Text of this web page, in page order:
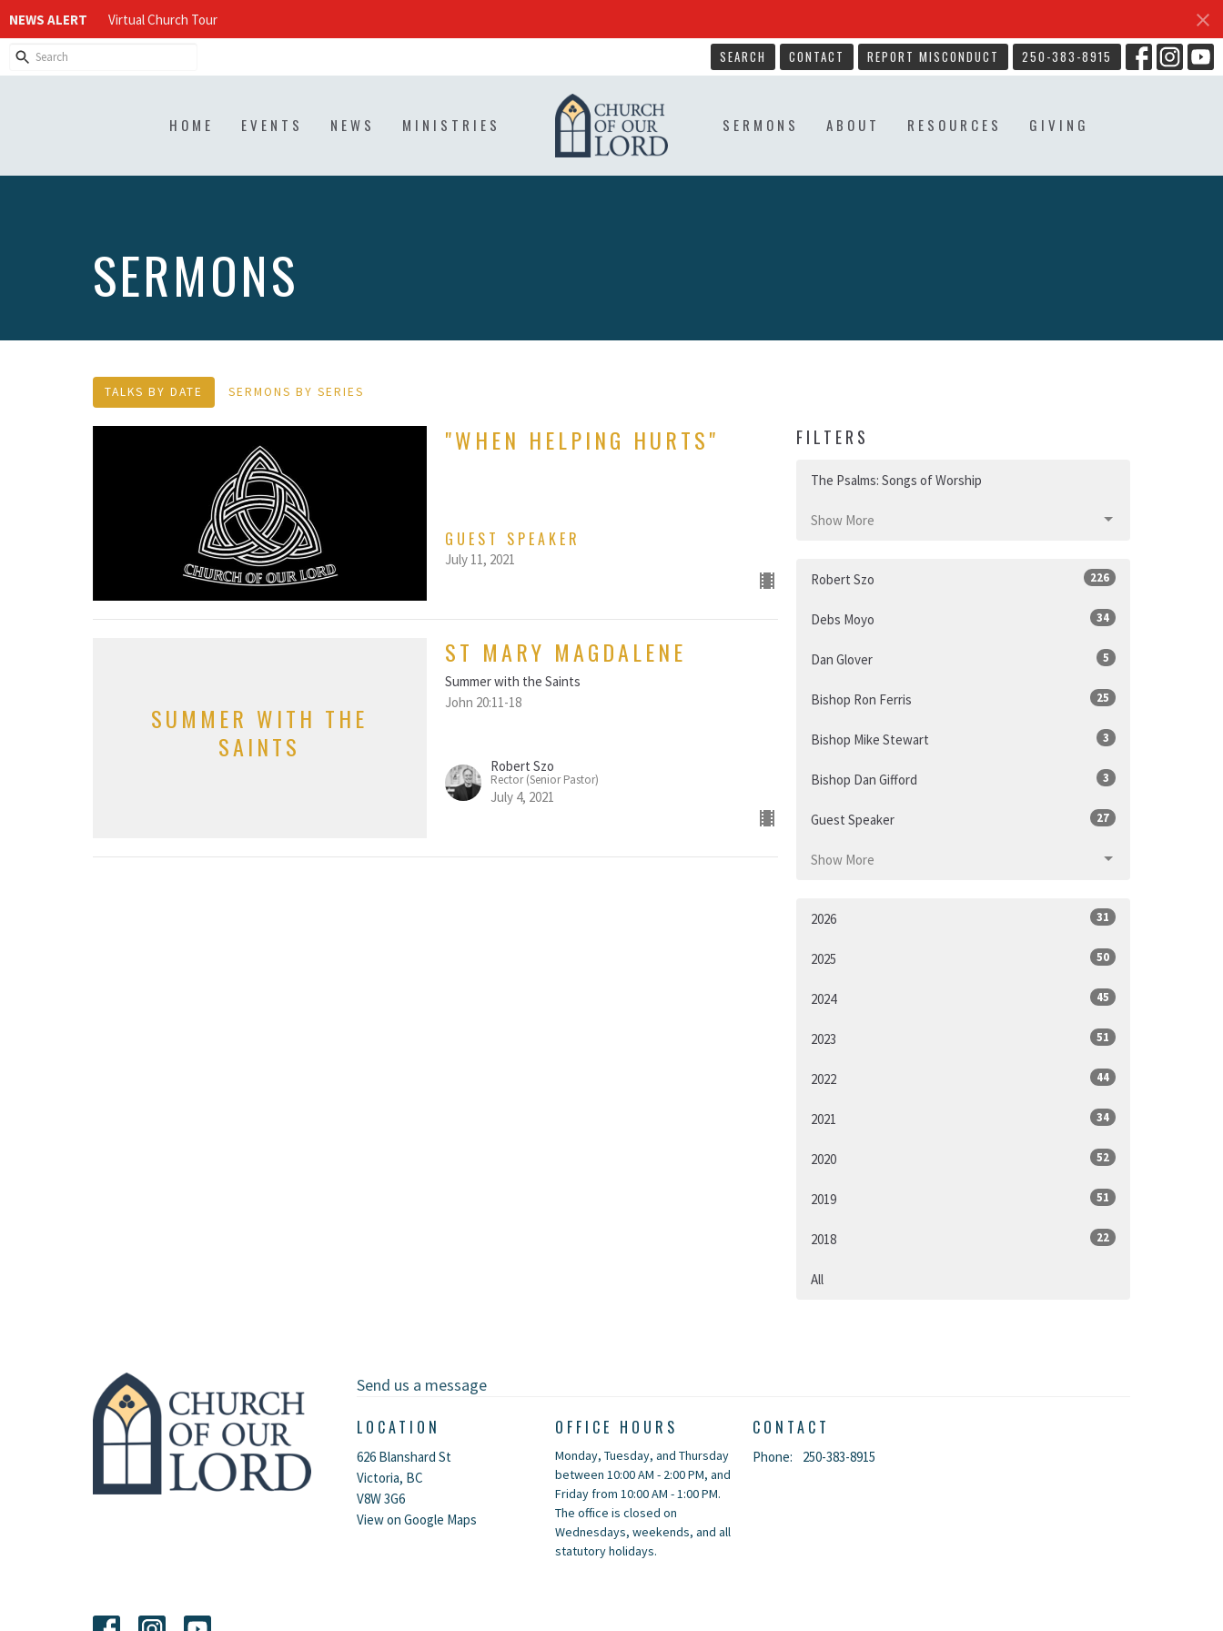
NEWS ALERT Virtual Church Tour
SEARCH CONTACT REPORT MISCONDUCT 250-383-8915
HOME EVENTS NEWS MINISTRIES SERMONS ABOUT RESOURCES GIVING
SERMONS
TALKS BY DATE SERMONS BY SERIES
"WHEN HELPING HURTS"
GUEST SPEAKER
July 11, 2021
SUMMER WITH THE
SAINTS
ST MARY MAGDALENE
Summer with the Saints
John 20:11-18
Robert Szo
Rector (Senior Pastor)
July 4, 2021
FILTERS
The Psalms: Songs of Worship
Show More
Robert Szo 226
Debs Moyo 34
Dan Glover 5
Bishop Ron Ferris 25
Bishop Mike Stewart 3
Bishop Dan Gifford 3
Guest Speaker 27
Show More
2026 31
2025 50
2024 45
2023 51
2022 44
2021 34
2020 52
2019 51
2018 22
All
Send us a message
LOCATION
626 Blanshard St
Victoria, BC
V8W 3G6
View on Google Maps
OFFICE HOURS
Monday, Tuesday, and Thursday
between 10:00 AM - 2:00 PM, and
Friday from 10:00 AM - 1:00 PM.
The office is closed on
Wednesdays, weekends, and all
statutory holidays.
CONTACT
Phone: 250-383-8915